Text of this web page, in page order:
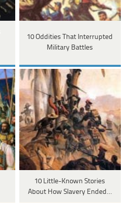
10 Oddities That Interrupted
Military Battles
10 Little-Known Stories
About How Slavery Ended…